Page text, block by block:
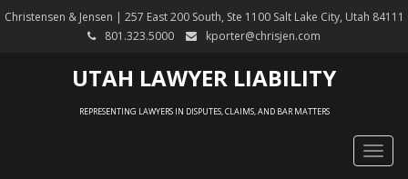
Christensen & Jensen | 257 East 200 South, Ste 1100 Salt Lake City, Utah 84111
801.323.5000
kporter@chrisjen.com
UTAH LAWYER LIABILITY
REPRESENTING LAWYERS IN DISPUTES, CLAIMS, AND BAR MATTERS